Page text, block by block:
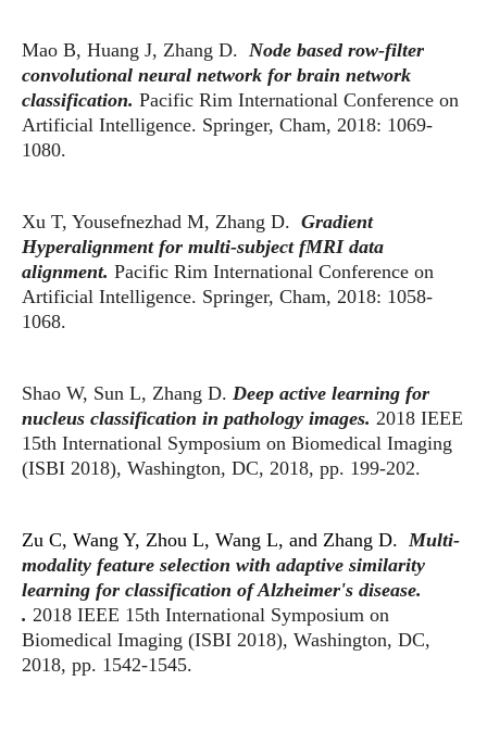
Mao B, Huang J, Zhang D. Node based row-filter
convolutional neural network for brain network
classification. Pacific Rim International Conference on
Artificial Intelligence. Springer, Cham, 2018: 1069-
1080.
Xu T, Yousefnezhad M, Zhang D. Gradient
Hyperalignment for multi-subject fMRI data
alignment. Pacific Rim International Conference on
Artificial Intelligence. Springer, Cham, 2018: 1058-
1068.
Shao W, Sun L, Zhang D. Deep active learning for
nucleus classification in pathology images. 2018 IEEE
15th International Symposium on Biomedical Imaging
(ISBI 2018), Washington, DC, 2018, pp. 199-202.
Zu C, Wang Y, Zhou L, Wang L, and Zhang D. Multi-
modality feature selection with adaptive similarity
learning for classification of Alzheimer's disease.
. 2018 IEEE 15th International Symposium on
Biomedical Imaging (ISBI 2018), Washington, DC,
2018, pp. 1542-1545.